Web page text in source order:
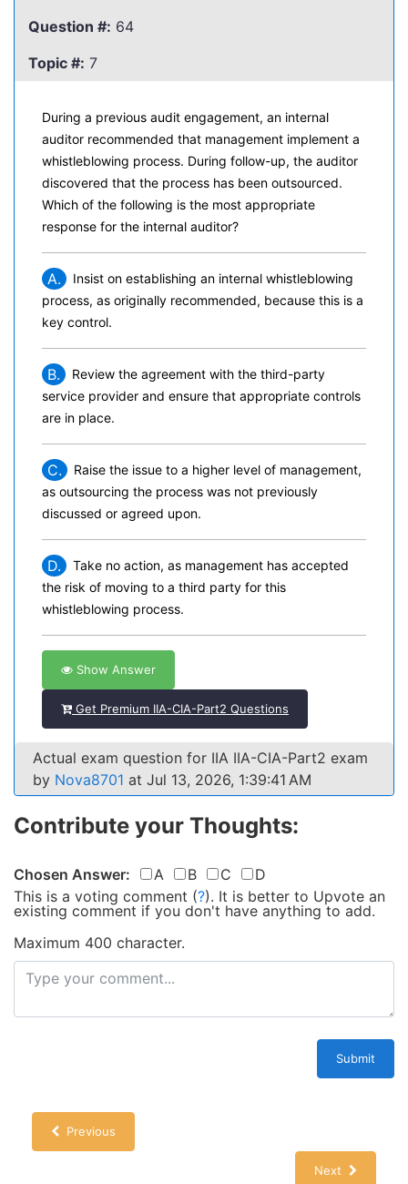
Question #: 64
Topic #: 7
During a previous audit engagement, an internal
auditor recommended that management implement a
whistleblowing process. During follow-up, the auditor
discovered that the process has been outsourced.
Which of the following is the most appropriate
response for the internal auditor?
A.
Insist on establishing an internal whistleblowing
process, as originally recommended, because this is a
key control.
B.
Review the agreement with the third-party
service provider and ensure that appropriate controls
are in place.
C.
Raise the issue to a higher level of management,
as outsourcing the process was not previously
discussed or agreed upon.
D.
Take no action, as management has accepted
the risk of moving to a third party for this
whistleblowing process.
Show Answer
Get Premium IIA-CIA-Part2 Questions
Actual exam question for IIA IIA-CIA-Part2 exam
by Nova8701 at Jul 13, 2026, 1:39:41 AM
Contribute your Thoughts:
Chosen Answer: A B C
D
This is a voting comment (?). It is better to Upvote an
existing comment if you don't have anything to add.
Maximum 400 character.
Submit
Previous
Next